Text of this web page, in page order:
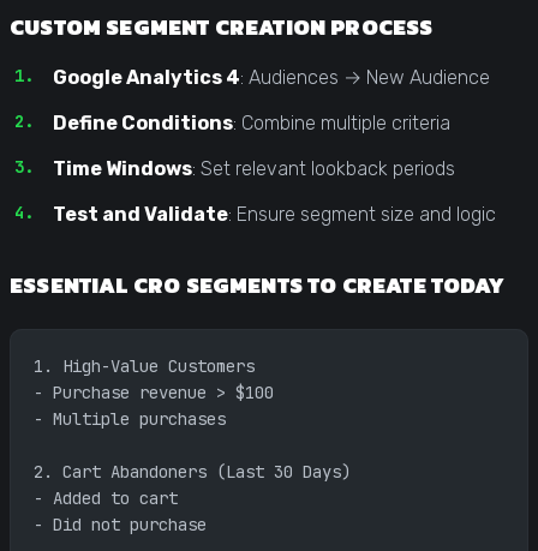
CUSTOM SEGMENT CREATION PROCESS
Google Analytics 4: Audiences → New Audience
Define Conditions: Combine multiple criteria
Time Windows: Set relevant lookback periods
Test and Validate: Ensure segment size and logic
ESSENTIAL CRO SEGMENTS TO CREATE TODAY
1. High-Value Customers
- Purchase revenue > $100
- Multiple purchases
2. Cart Abandoners (Last 30 Days)
- Added to cart
- Did not purchase